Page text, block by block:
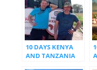
10 DAYS KENYA
AND TANZANIA